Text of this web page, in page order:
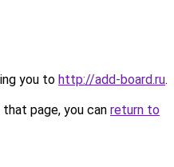
you to http://add-board.ru.
page, you can return to